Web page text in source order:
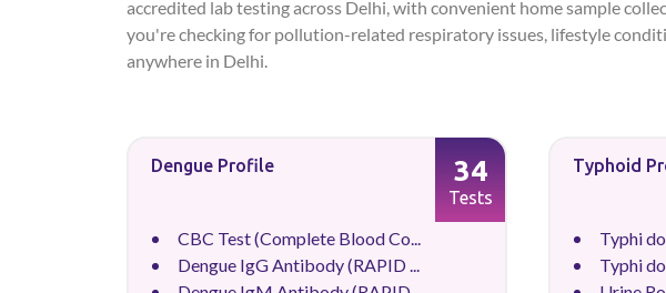
accredited lab testing across Delhi, with convenient home sample
you're checking for pollution-related respiratory issues, lifestyle
anywhere in Delhi.
Dengue Profile
CBC Test (Complete Blood Co...
Dengue IgG Antibody (RAPID ...
34
Tests
Typhoid
Typhi
Typhi